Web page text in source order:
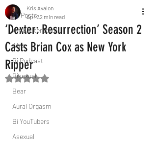
All Posts
Art & Literature
Afro
Bi Podcast
Bisexual
Bear
Aural Orgasm
Bi YouTubers
Asexual
‘Dexter: Resurrection’ Season 2
Casts Brian Cox as New York
Ripper
Kris Avalon
Apr 22 min read
Rated NaN out of 5 stars.